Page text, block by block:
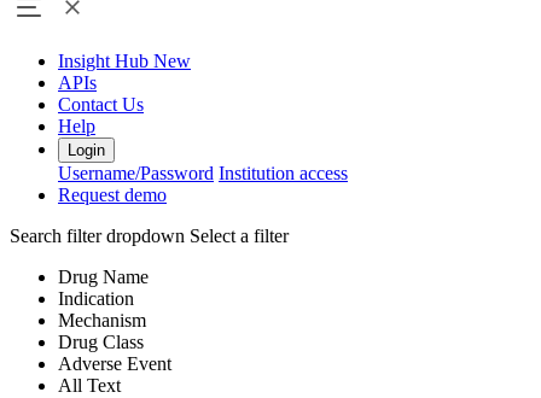
Insight Hub New
APIs
Contact Us
Help
Login
Username/Password Institution access
Request demo
Search filter dropdown Select a filter
Drug Name
Indication
Mechanism
Drug Class
Adverse Event
All Text